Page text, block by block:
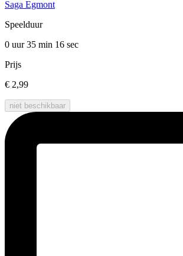
Saga Egmont
Speelduur
0 uur 35 min 16 sec
Prijs
€ 2,99
niet beschikbaar